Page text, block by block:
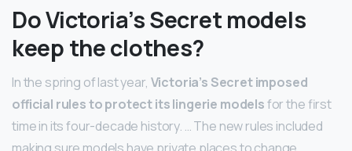
Do Victoria’s Secret models
keep the clothes?
In the spring of last year, Victoria’s Secret imposed
official rules to protect its lingerie modelsfor the first
time in its four-decade history. … The new rules included